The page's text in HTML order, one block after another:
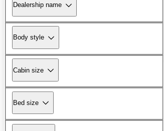
Dealership name
Body style
Cabin size
Bed size